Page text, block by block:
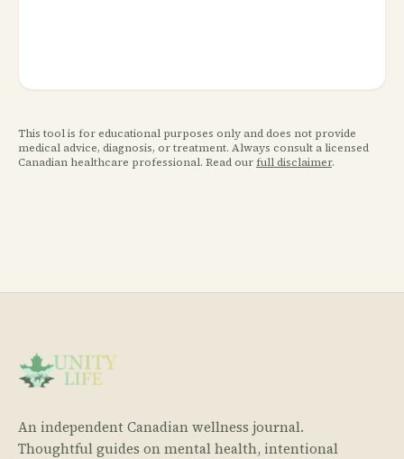
This tool is for educational purposes only and does not provide
medical advice, diagnosis, or treatment. Always consult a licensed
Canadian healthcare professional. Read our full disclaimer.
An independent Canadian wellness journal.
Thoughtful guides on mental health, intentional